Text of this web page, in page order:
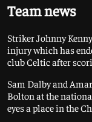
Team news
Striker Johnny
injury which has
club Celtic after
Sam Dalby and
Bolton at the
eyes a place in the